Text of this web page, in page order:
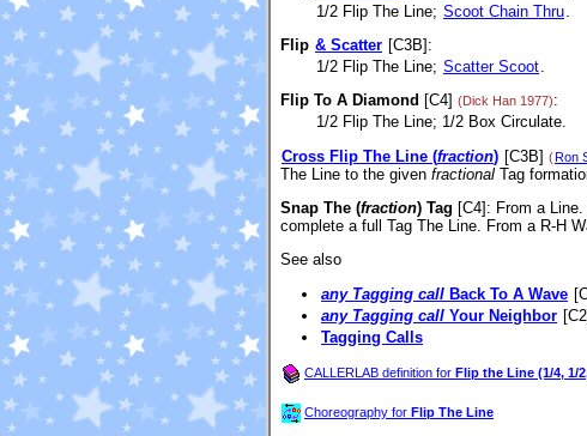
1/2 Flip The Line; Scoot Chain Thru
Flip & Scatter [C3B]:
1/2 Flip The Line; Scatter Scoot
Flip To A Diamond [C4] (Dick Han 1977):
1/2 Flip The Line; 1/2 Box Circulate.
Cross Flip The Line (fraction) [C3B] (Ron
The Line to the given fractional Tag
Snap The (fraction) Tag [C4] : From a
complete a full Tag The Line. From a R-H
See also
any Tagging call Back To A Wave
any Tagging call Your Neighbor
Tagging Calls
CALLERLAB definition for Flip the Line (1/4, 1/
Choreography for Flip The Line